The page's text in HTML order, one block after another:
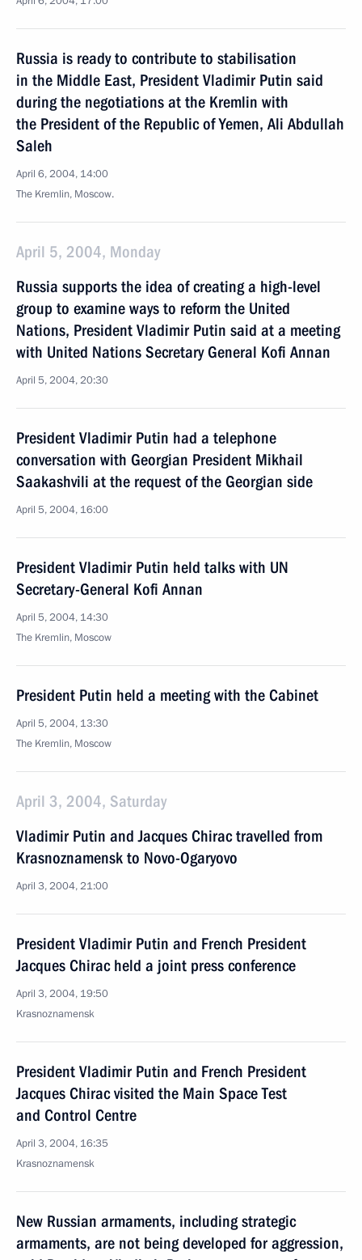
Russia is ready to contribute to stabilisation
in the Middle East, President Vladimir Putin said
during the negotiations at the Kremlin with
the President of the Republic of Yemen, Ali Abdullah
Saleh
April 6, 2004, 14:00
The Kremlin, Moscow.
April 5, 2004, Monday
Russia supports the idea of creating a high-level
group to examine ways to reform the United
Nations, President Vladimir Putin said at a meeting
with United Nations Secretary General Kofi Annan
April 5, 2004, 20:30
President Vladimir Putin had a telephone
conversation with Georgian President Mikhail
Saakashvili at the request of the Georgian side
April 5, 2004, 16:00
President Vladimir Putin held talks with UN
Secretary-General Kofi Annan
April 5, 2004, 14:30
The Kremlin, Moscow
President Putin held a meeting with the Cabinet
April 5, 2004, 13:30
The Kremlin, Moscow
April 3, 2004, Saturday
Vladimir Putin and Jacques Chirac travelled from
Krasnoznamensk to Novo-Ogaryovo
April 3, 2004, 21:00
President Vladimir Putin and French President
Jacques Chirac held a joint press conference
April 3, 2004, 19:50
Krasnoznamensk
President Vladimir Putin and French President
Jacques Chirac visited the Main Space Test
and Control Centre
April 3, 2004, 16:35
Krasnoznamensk
New Russian armaments, including strategic
armaments, are not being developed for aggression,